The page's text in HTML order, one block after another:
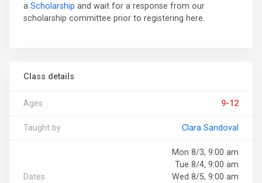
a Scholarship and wait for a response from our
scholarship committee prior to registering here.
Class details
Ages 9-12
Taught by Clara Sandoval
Dates
Mon 8/3, 9:00 am
Tue 8/4, 9:00 am
Wed 8/5, 9:00 am